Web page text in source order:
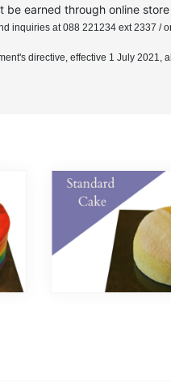
be earned through online
inquiries at 088 221234 ext 2337 /
directive, effective 1 July 2021,